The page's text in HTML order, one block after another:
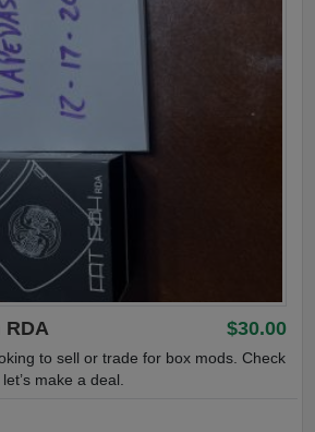
$30.00
RDA
to sell or trade for box mods. Check
make a deal.